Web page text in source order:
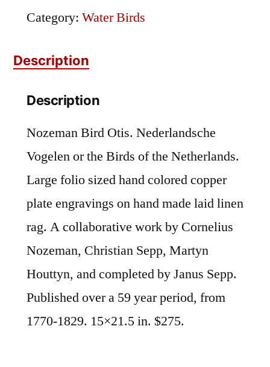
Category: Water Birds
Description
Description
Nozeman Bird Otis. Nederlandsche
Vogelen or the Birds of the Netherlands.
Large folio sized hand colored copper
plate engravings on hand made laid linen
rag. A collaborative work by Cornelius
Nozeman, Christian Sepp, Martyn
Houttyn, and completed by Janus Sepp.
Published over a 59 year period, from
1770-1829. 15×21.5 in. $275.